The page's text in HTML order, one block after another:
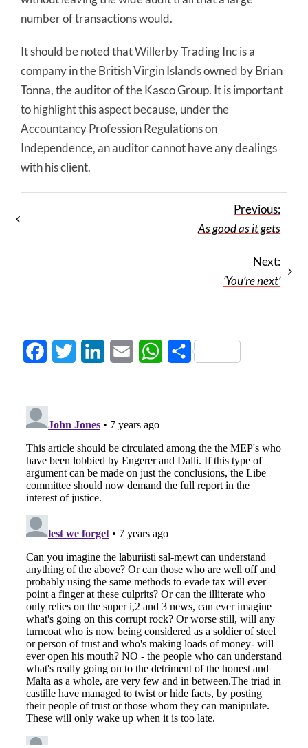
number of transactions would.
It should be noted that Willerby Trading Inc is a
company in the British Virgin Islands owned by Brian
Tonna, the auditor of the Kasco Group. It is important
to highlight this aspect because, under the
Accountancy Profession Regulations on
Independence, an auditor cannot have any dealings
with his client.
Previous:
As good as it gets
Next:
‘You’re next’
FacebookTwitter LinkedInEmail WhatsApp
Share